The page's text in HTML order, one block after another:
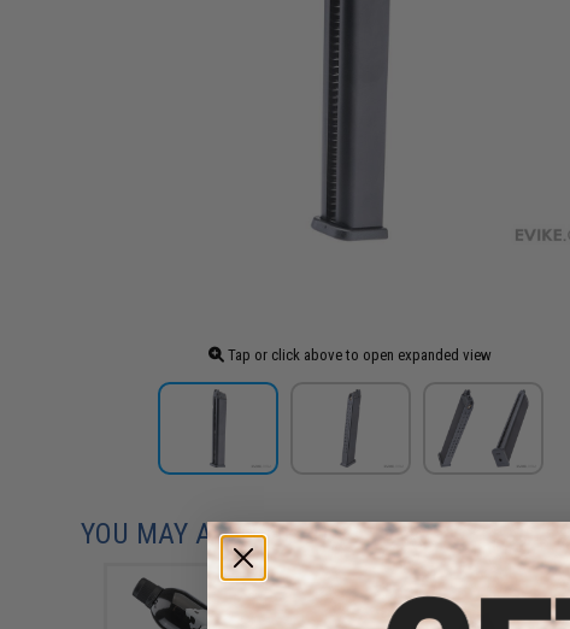
Tap or click above to open expanded view
YOU MAY ALSO NEED